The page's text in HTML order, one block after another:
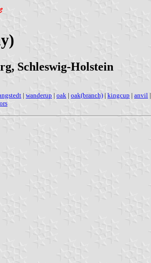
Schleswig-Holstein
| wanderup | oak | oak(branch) | kingcup | anvil |